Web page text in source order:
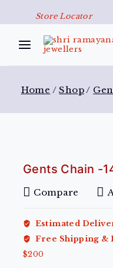
Store Locator
Home / Shop /
Gents Chain -
Compare
Estimated
Free Shipping &
$200